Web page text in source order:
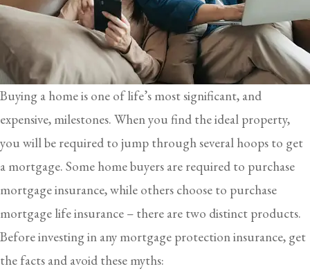
Buying a home is one of life’s most significant, and
expensive, milestones. When you find the ideal property,
you will be required to jump through several hoops to get
a mortgage. Some home buyers are required to purchase
mortgage insurance, while others choose to purchase
mortgage life insurance – there are two distinct products.
Before investing in any mortgage protection insurance, get
the facts and avoid these myths: